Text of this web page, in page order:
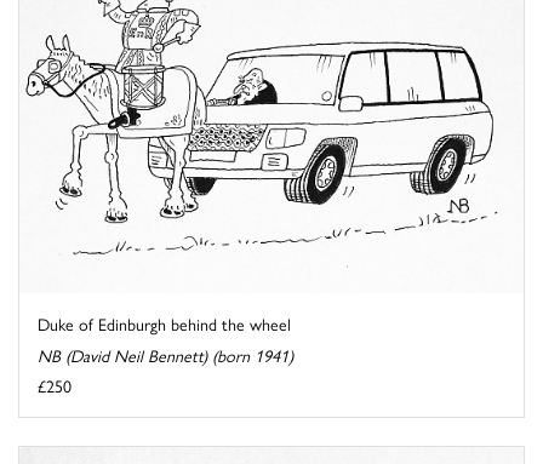
Duke of Edinburgh behind the wheel
NB (David Neil Bennett) (born 1941)
£250